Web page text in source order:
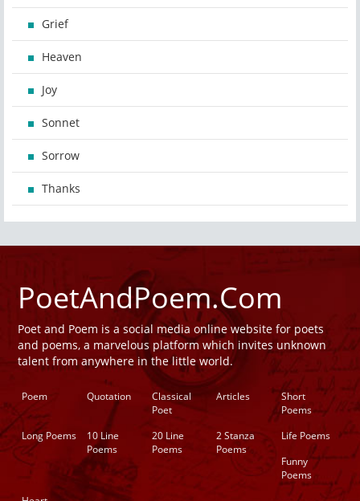
Grief
Heaven
Joy
Sonnet
Sorrow
Thanks
PoetAndPoem.Com
Poet and Poem is a social media online website for poets
and poems, a marvelous platform which invites unknown
talent from anywhere in the little world.
Poem Quotation
Classical
Poet
Articles
Short
Poems
Long Poems
10 Line
Poems
20 Line
Poems
2 Stanza
Poems
Life Poems
Funny
Poems